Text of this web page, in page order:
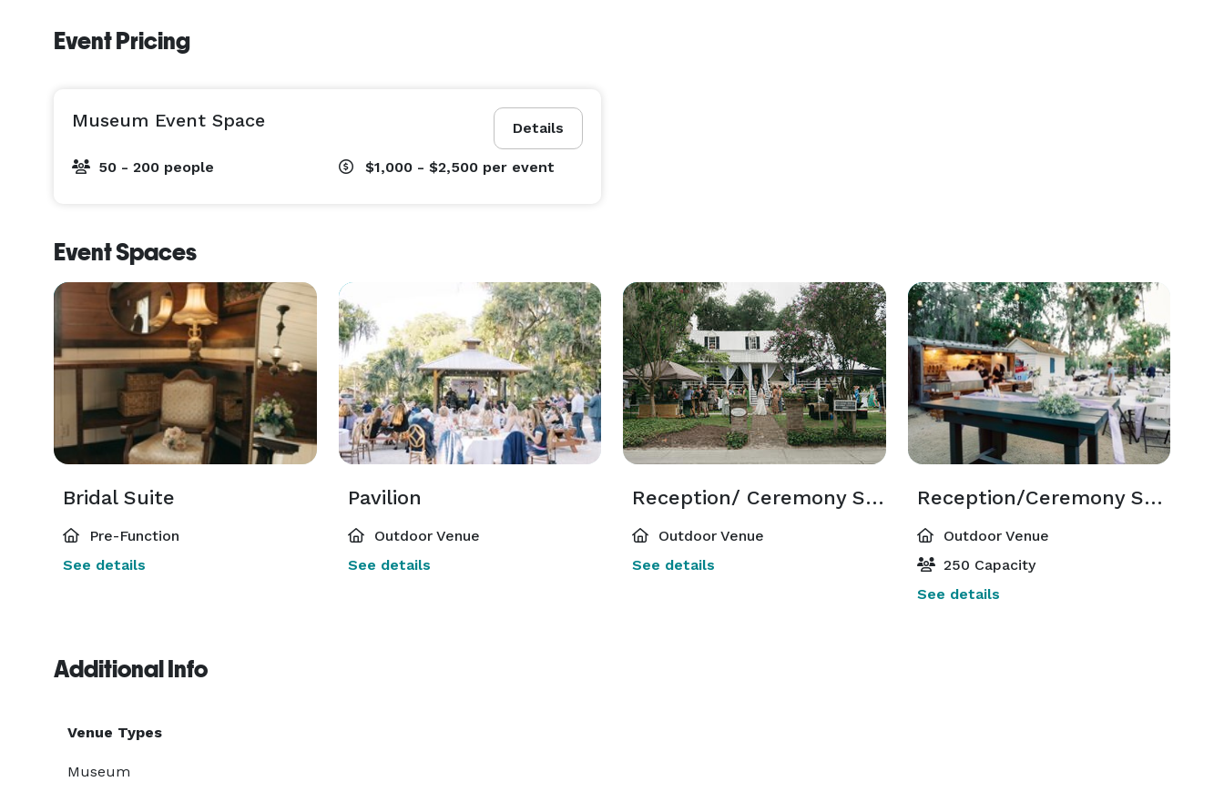
Event Pricing
Details
Museum Event Space
50 - 200 people $1,000 - $2,500 per event
Event Spaces
Bridal Suite
Pre-Function
See details
Pavilion
Outdoor Venue
See details
Reception/ Ceremony Space - Front
Outdoor Venue
See details
Reception/Ceremony Space - Back
Outdoor Venue
250 Capacity
See details
Additional Info
Venue Types
Museum